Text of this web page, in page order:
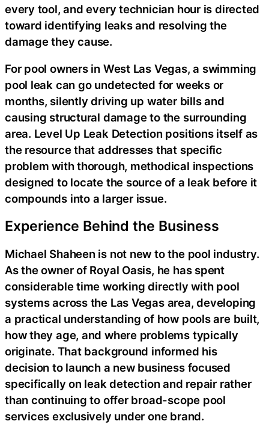
every tool, and every technician hour is directed
toward identifying leaks and resolving the
damage they cause.
For pool owners in West Las Vegas, a swimming
pool leak can go undetected for weeks or
months, silently driving up water bills and
causing structural damage to the surrounding
area. Level Up Leak Detection positions itself as
the resource that addresses that specific
problem with thorough, methodical inspections
designed to locate the source of a leak before it
compounds into a larger issue.
Experience Behind the Business
Michael Shaheen is not new to the pool industry.
As the owner of Royal Oasis, he has spent
considerable time working directly with pool
systems across the Las Vegas area, developing
a practical understanding of how pools are built,
how they age, and where problems typically
originate. That background informed his
decision to launch a new business focused
specifically on leak detection and repair rather
than continuing to offer broad-scope pool
services exclusively under one brand.